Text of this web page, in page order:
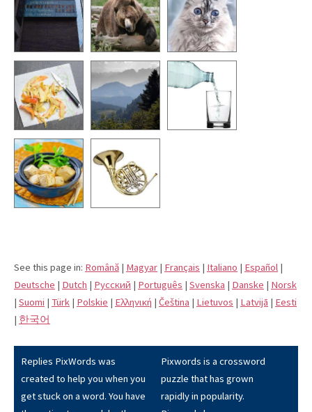
See this page in: Română | Magyar | Français | Italiano | Español |
Deutsche | Dutch | Pусский | Português | Svenska | Danske | Norsk
| Suomi | Türk | Polskie | Eλληνική | Čeština | Lietuvos | Latvijā | Eesti
| 한국어
Replies PixWords was
created to help you when you
get stuck on a word. You have
Pixwords is a crossword
puzzle that has grown
rapidly in popularity.